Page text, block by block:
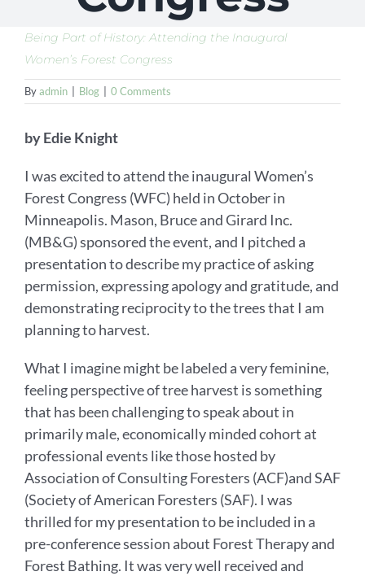
Being Part of History: Attending the Inaugural
Women’s Forest Congress
Byadmin Blog 0 Comments
by Edie Knight
I was excited to attend the inaugural Women’s
Forest Congress (WFC) held in October in
Minneapolis. Mason, Bruce and Girard Inc.
(MB&G) sponsored the event, and I pitched a
presentation to describe my practice of asking
permission, expressing apology and gratitude, and
demonstrating reciprocity to the trees that I am
planning to harvest.
What I imagine might be labeled a very feminine,
feeling perspective of tree harvest is something
that has been challenging to speak about in
primarily male, economically minded cohort at
professional events like those hosted by
Association of Consulting Foresters (ACF)and SAF
(Society of American Foresters (SAF). I was
thrilled for my presentation to be included in a
pre-conference session about Forest Therapy and
Forest Bathing. It was very well received and